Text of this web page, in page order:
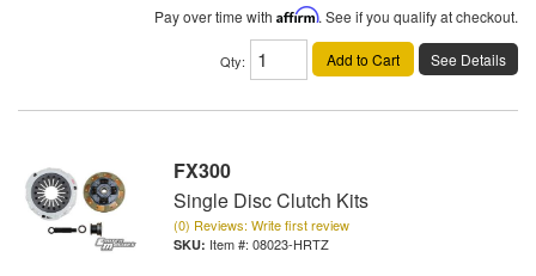
Pay over time with Affirm. See if you qualify at checkout.
Qty: Add to Cart See Details
FX300
Single Disc Clutch Kits
(0) Reviews: Write first review
Item #: 08023-HRTZ